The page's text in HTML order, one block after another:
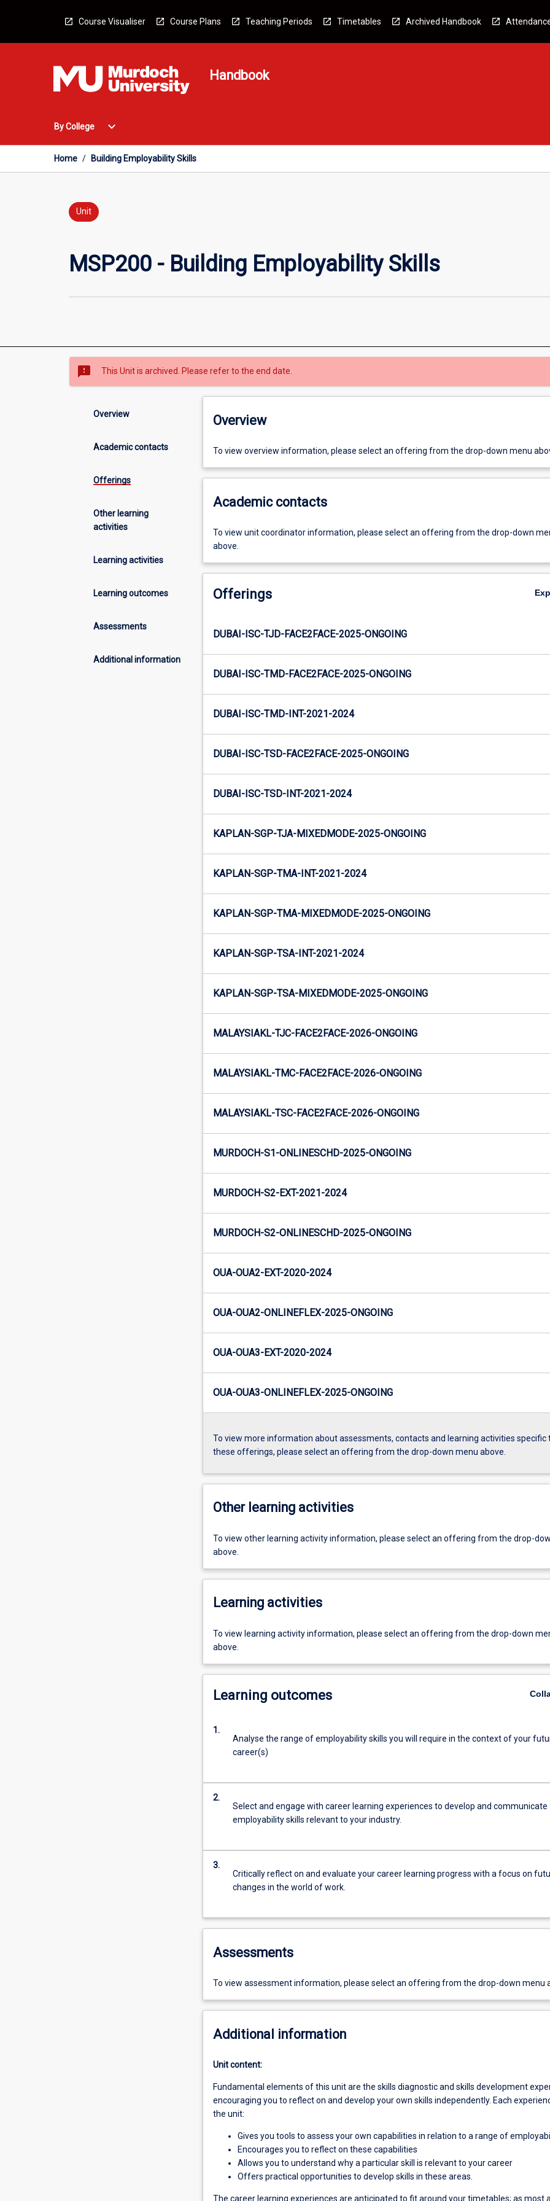
Course Visualiser Course Plans Teaching Periods Timetables Archived Handbook
Handbook
By College
Open
College
Menu
expand_more
Home / Building Employability Skills
Unit
MSP200 - Building Employability Skills
sms_failed This Unit is archived. Please refer to the end date.
Overview
Academic contacts
Offerings
Other learning
activities
Learning activities
Learning outcomes
Assessments
Additional information
Overview
To view overview information, please select an offering from the drop-down menu
Academic contacts
To view unit coordinator information, please select an offering from the drop-down
above.
Offerings
DUBAI-ISC-TJD-FACE2FACE-2025-ONGOING
DUBAI-ISC-TMD-FACE2FACE-2025-ONGOING
DUBAI-ISC-TMD-INT-2021-2024
DUBAI-ISC-TSD-FACE2FACE-2025-ONGOING
DUBAI-ISC-TSD-INT-2021-2024
KAPLAN-SGP-TJA-MIXEDMODE-2025-ONGOING
KAPLAN-SGP-TMA-INT-2021-2024
KAPLAN-SGP-TMA-MIXEDMODE-2025-ONGOING
KAPLAN-SGP-TSA-INT-2021-2024
KAPLAN-SGP-TSA-MIXEDMODE-2025-ONGOING
MALAYSIAKL-TJC-FACE2FACE-2026-ONGOING
MALAYSIAKL-TMC-FACE2FACE-2026-ONGOING
MALAYSIAKL-TSC-FACE2FACE-2026-ONGOING
MURDOCH-S1-ONLINESCHD-2025-ONGOING
MURDOCH-S2-EXT-2021-2024
MURDOCH-S2-ONLINESCHD-2025-ONGOING
OUA-OUA2-EXT-2020-2024
OUA-OUA2-ONLINEFLEX-2025-ONGOING
OUA-OUA3-EXT-2020-2024
OUA-OUA3-ONLINEFLEX-2025-ONGOING
To view more information about assessments, contacts and learning activities specific
these offerings, please select an offering from the drop-down menu above.
Other learning activities
To view other learning activity information, please select an offering from the drop-
above.
Learning activities
To view learning activity information, please select an offering from the drop-down
above.
Learning outcomes
1.
Analyse the range of employability skills you will require in the context of your
career(s)
2.
Select and engage with career learning experiences to develop and communicate
employability skills relevant to your industry.
3.
Critically reflect on and evaluate your career learning progress with a focus on
changes in the world of work.
Assessments
To view assessment information, please select an offering from the drop-down menu
Additional information
Unit content:
Fundamental elements of this unit are the skills diagnostic and skills development
encouraging you to reflect on and develop your own skills independently. Each
the unit:
Gives you tools to assess your own capabilities in relation to a range of
Encourages you to reflect on these capabilities
Allows you to understand why a particular skill is relevant to your career
Offers practical opportunities to develop skills in these areas.
The career learning experiences are anticipated to fit around your timetables; as most